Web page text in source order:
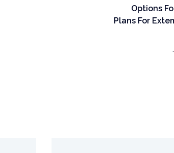
Options
Plans For